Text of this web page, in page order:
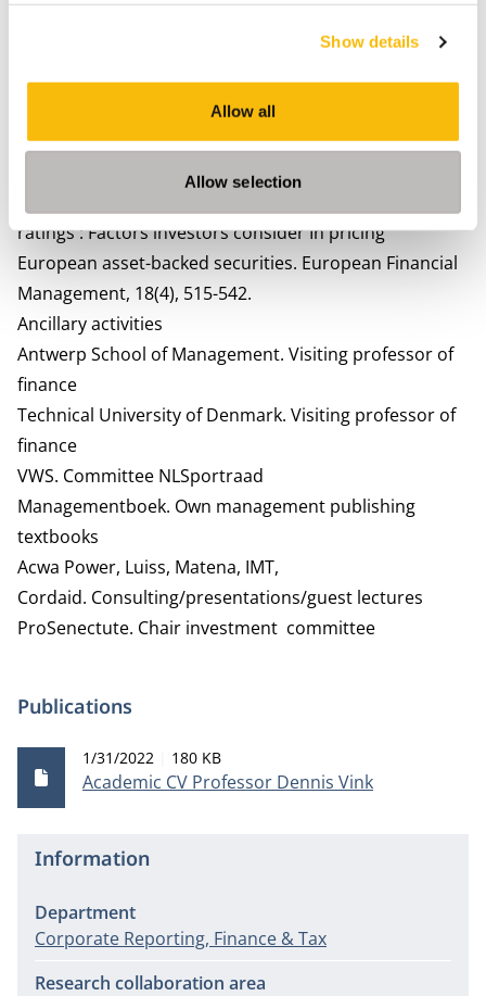
Show details
Allow all
Allow selection
Journal of Finance, 21(3), 172-194. Lead article.
Fabozzi, F.J., & D. Vink. (2012). Determinants of primary
market spreads on U.K. RMBS and it’s implications for
investor reliance on credit ratings. The Journal of Fixed
Income, 21(3), 7-14. Lead article.
ratings : Factors investors consider In pricing
European asset-backed securities. European Financial
Management, 18(4), 515-542.
Ancillary activities
Antwerp School of Management. Visiting professor of
finance
Technical University of Denmark. Visiting professor of
finance
VWS. Committee NLSportraad
Managementboek. Own management publishing
textbooks
Acwa Power, Luiss, Matena, IMT,
Cordaid. Consulting/presentations/guest lectures
ProSenectute. Chair investment committee
Publications
Academic CV Professor Dennis Vink
Publication date
1/31/2022 File size
180 KB
Information
Department
Corporate Reporting, Finance & Tax
Research collaboration area